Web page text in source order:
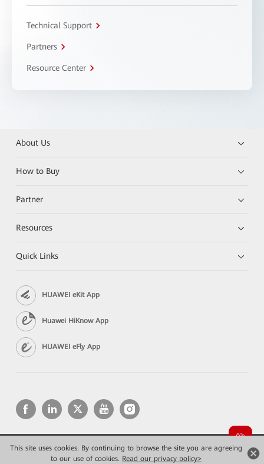
This site uses cookies. By continuing to browse the site you are agreeing
to our use of cookies. Read our privacy policy>
Technical Support
Partners
Resource Center
About Us
How to Buy
Partner
Resources
Quick Links
HUAWEI eKit App
Huawei HiKnow App
HUAWEI eFly App
Copyright © 2026 Huawei Technologies Co., Ltd. All rights reserved.
Privacy
Terms of use